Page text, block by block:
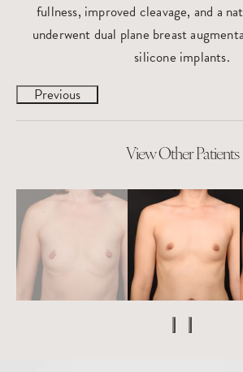
fullness, improved cleavage, and a
underwent dual plane breast
silicone implants.
Previous
View Other Patients